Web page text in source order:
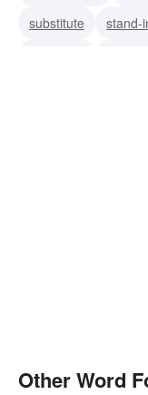
substitute
stand-
Other Word